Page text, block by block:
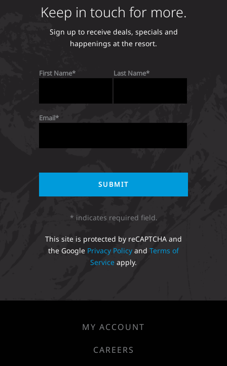
Keep in touch for more.
Sign up to receive deals, specials and
happenings at the resort.
First Name Last Name
Email
* indicates required field.
This site is protected by reCAPTCHA and
the Google Privacy Policy and Terms of
Service apply.
MY ACCOUNT
CAREERS